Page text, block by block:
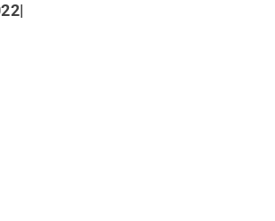
|